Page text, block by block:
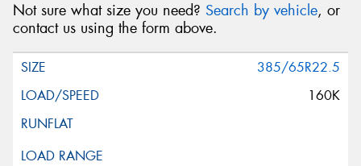
Not sure what size you need? Search by vehicle, or
contact us using the form above.
385/65R22.5
160K